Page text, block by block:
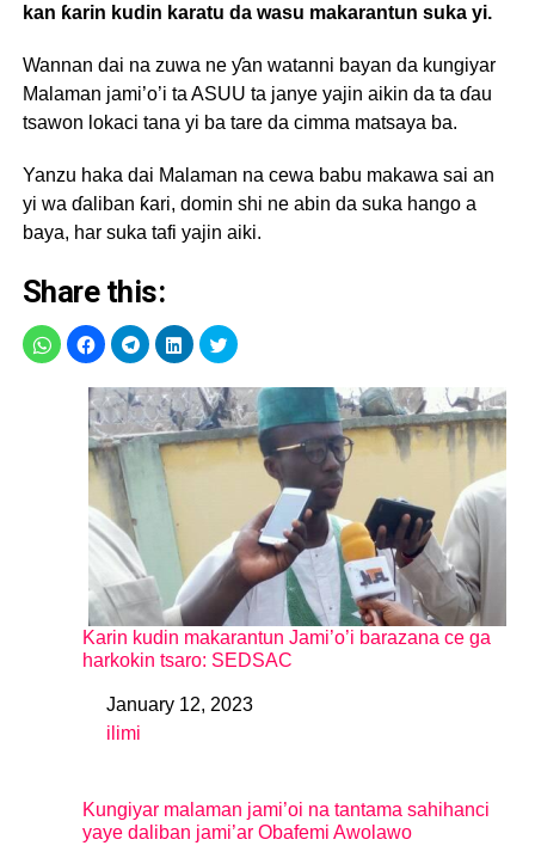
kan ƙarin kudin karatu da wasu makarantun suka yi.
Wannan dai na zuwa ne ƴan watanni bayan da kungiyar
Malaman jami’o’i ta ASUU ta janye yajin aikin da ta ɗau
tsawon lokaci tana yi ba tare da cimma matsaya ba.
Yanzu haka dai Malaman na cewa babu makawa sai an
yi wa ɗaliban ƙari, domin shi ne abin da suka hango a
baya, har suka tafi yajin aiki.
Share this:
Karin kudin makarantun Jami’o’i barazana ce ga
harkokin tsaro: SEDSAC
DateJanuary 12, 2023
In relation to
ilimi
Kungiyar malaman jami’oi na tantama sahihanci
yaye daliban jami’ar Obafemi Awolawo